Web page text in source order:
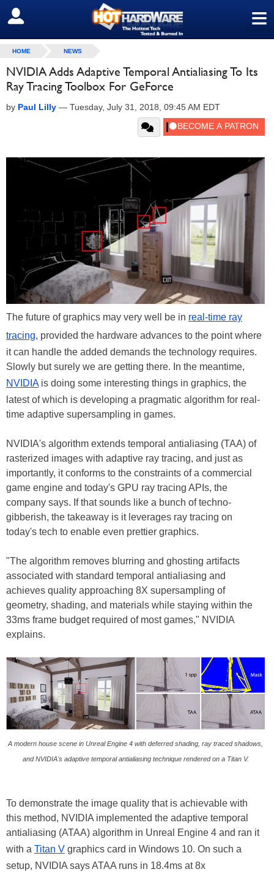
≡
SIGN OUT
HOME NEWS
NVIDIA Adds Adaptive Temporal Antialiasing To Its
Ray Tracing Toolbox For GeForce
by Paul Lilly — Tuesday, July 31, 2018, 09:45 AM EDT
The future of graphics may very well be in real-time ray
tracing, provided the hardware advances to the point where
it can handle the added demands the technology requires.
Slowly but surely we are getting there. In the meantime,
NVIDIAis doing some interesting things in graphics, the
latest of which is developing a pragmatic algorithm for real-
time adaptive supersampling in games.
NVIDIA's algorithm extends temporal antialiasing (TAA) of
rasterized images with adaptive ray tracing, and just as
importantly, it conforms to the constraints of a commercial
game engine and today's GPU ray tracing APIs, the
company says. If that sounds like a bunch of techno-
gibberish, the takeaway is it leverages ray tracing on
today's tech to enable even prettier graphics.
"The algorithm removes blurring and ghosting artifacts
associated with standard temporal antialiasing and
achieves quality approaching 8X supersampling of
geometry, shading, and materials while staying within the
33ms frame budget required of most games," NVIDIA
explains.
A modern house scene in Unreal Engine 4 with deferred shading, ray traced shadows,
and NVIDIA's adaptive temporal antialiasing technique rendered on a Titan V.
To demonstrate the image quality that is achievable with
this method, NVIDIA implemented the adaptive temporal
antialiasing (ATAA) algorithm in Unreal Engine 4 and ran it
with a Titan V graphics card in Windows 10. On such a
setup, NVIDIA says ATAA runs in 18.4ms at 8x